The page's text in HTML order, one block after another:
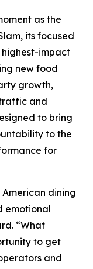
as the
its focused
impact
new food
growth,
and
to bring
to the
for
American dining
emotional
“What
to get
and